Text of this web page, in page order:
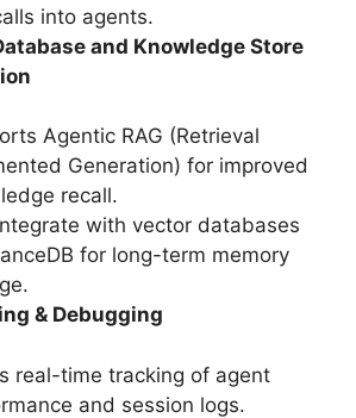
into agents.
and Knowledge Store
Agentic RAG (Retrieval
Generation) for improved
recall.
with vector databases
for long-term memory
& Debugging
real-time tracking of agent
and session logs.